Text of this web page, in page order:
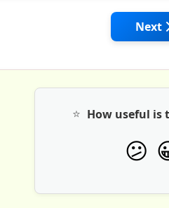
on Project ScheduleNext
Next
⭐ How useful
😕